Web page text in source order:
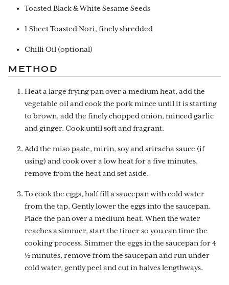
Toasted Black & White Sesame Seeds
1 Sheet Toasted Nori, finely shredded
Chilli Oil (optional)
METHOD
Heat a large frying pan over a medium heat, add the
vegetable oil and cook the pork mince until it is starting
to brown, add the finely chopped onion, minced garlic
and ginger. Cook until soft and fragrant.
Add the miso paste, mirin, soy and sriracha sauce (if
using) and cook over a low heat for a five minutes,
remove from the heat and set aside.
To cook the eggs, half fill a saucepan with cold water
from the tap. Gently lower the eggs into the saucepan.
Place the pan over a medium heat. When the water
reaches a simmer, start the timer so you can time the
cooking process. Simmer the eggs in the saucepan for 4
½ minutes, remove from the saucepan and run under
cold water, gently peel and cut in halves lengthways.